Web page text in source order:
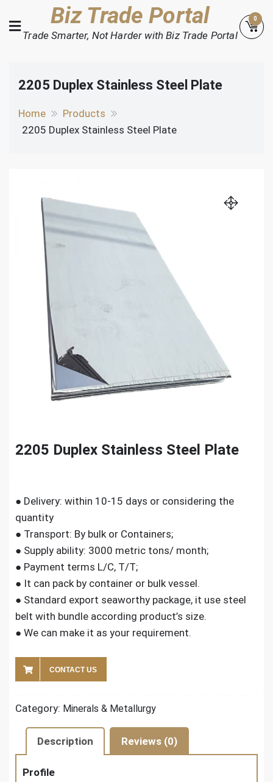
to
content
Biz Trade Portal
Trade Smarter, Not Harder with Biz Trade Portal
0
2205 Duplex Stainless Steel Plate
Home
Products
2205 Duplex Stainless Steel Plate
2205 Duplex Stainless Steel Plate
● Delivery: within 10-15 days or considering the
quantity
● Transport: By bulk or Containers;
● Supply ability: 3000 metric tons/ month;
● Payment terms L/C, T/T;
● It can pack by container or bulk vessel.
● Standard export seaworthy package, it use steel
belt with bundle according product’s size.
● We can make it as your requirement.
CONTACT US
Category: Minerals & Metallurgy
Description Reviews (0)
Profile